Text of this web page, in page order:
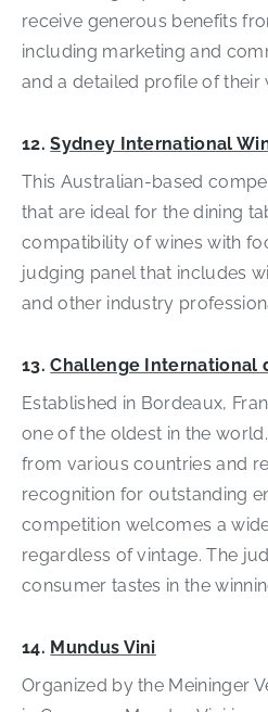
receive generous benefits
including marketing and
and a detailed profile of their
12.Sydney International
This Australian-based
that are ideal for the dining
compatibility of wines with
judging panel that includes
and other industry
13.Challenge International
Established in Bordeaux,
one of the oldest in the
from various countries and
recognition for outstanding
competition welcomes a
regardless of vintage. The
consumer tastes in the
14. Mundus Vini
Organized by the Meininger